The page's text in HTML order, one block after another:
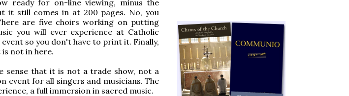
ready for on-line viewing, minus the
it still comes in at 200 pages. No, you
are five choirs working on putting
you will ever experience at Catholic
so you don't have to print it. Finally,
is not in here.
sense that it is not a trade show, not a
event for all singers and musicians. The
a full immersion in sacred music.